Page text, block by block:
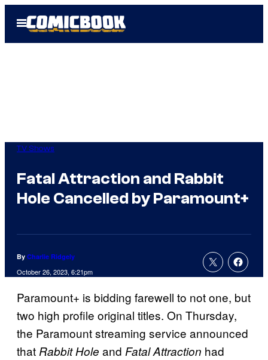
Open
Menu
TV Shows
Fatal Attraction and Rabbit
Hole Cancelled by Paramount+
By Charlie Ridgely
October 26, 2023, 6:21pm
Paramount+ is bidding farewell to not one, but
two high profile original titles. On Thursday,
the Paramount streaming service announced
that Rabbit Hole and Fatal Attraction had